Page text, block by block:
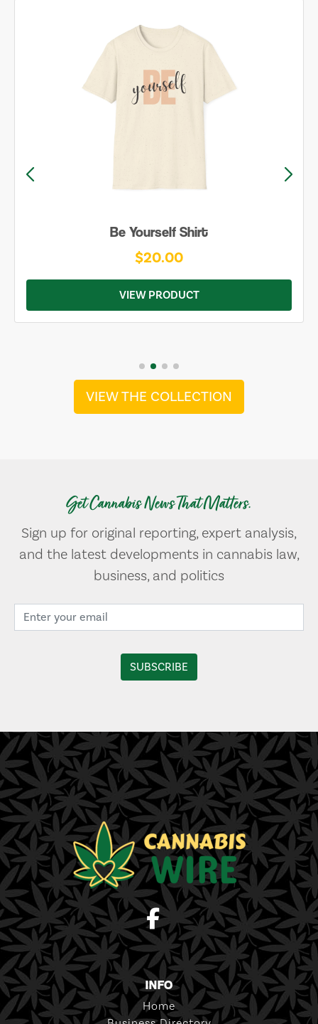
Be Yourself Shirt
$20.00
VIEW PRODUCT
VIEW THE COLLECTION
Get Cannabis News That Matters.
Sign up for original reporting, expert analysis,
and the latest developments in cannabis law,
business, and politics
INFO
Home